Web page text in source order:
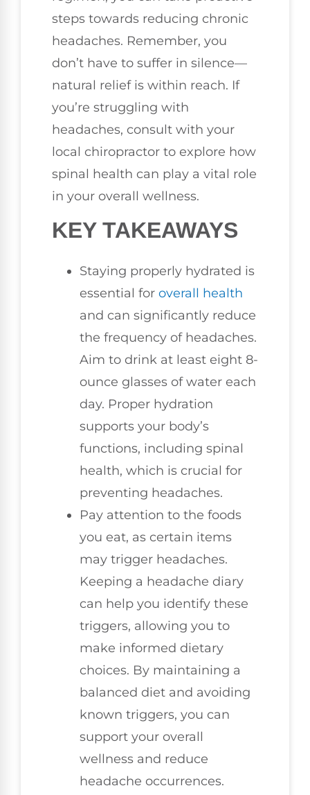
steps towards reducing chronic
headaches. Remember, you
don’t have to suffer in silence—
natural relief is within reach. If
you’re struggling with
headaches, consult with your
local chiropractor to explore how
spinal health can play a vital role
in your overall wellness.
KEY TAKEAWAYS
Staying properly hydrated is
essential for overall health
and can significantly reduce
the frequency of headaches.
Aim to drink at least eight 8-
ounce glasses of water each
day. Proper hydration
supports your body’s
functions, including spinal
health, which is crucial for
preventing headaches.
Pay attention to the foods
you eat, as certain items
may trigger headaches.
Keeping a headache diary
can help you identify these
triggers, allowing you to
make informed dietary
choices. By maintaining a
balanced diet and avoiding
known triggers, you can
support your overall
wellness and reduce
headache occurrences.